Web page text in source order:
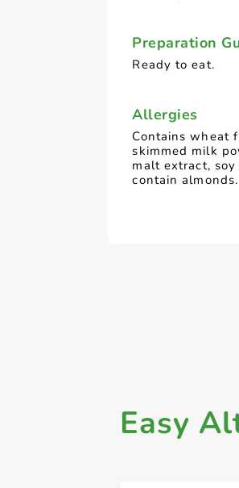
Preparation
Ready to eat.
Allergies
Contains wheat
skimmed milk
malt extract,
contain almonds.
Easy